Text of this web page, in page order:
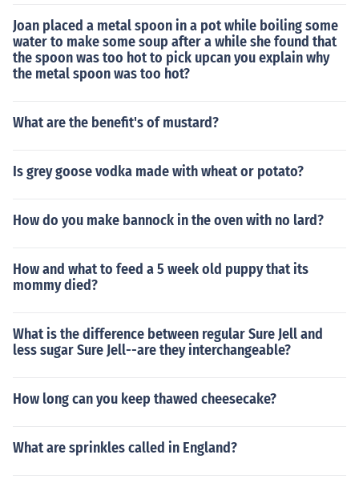
Joan placed a metal spoon in a pot while boiling some
water to make some soup after a while she found that
the spoon was too hot to pick upcan you explain why
the metal spoon was too hot?
What are the benefit's of mustard?
Is grey goose vodka made with wheat or potato?
How do you make bannock in the oven with no lard?
How and what to feed a 5 week old puppy that its
mommy died?
What is the difference between regular Sure Jell and
less sugar Sure Jell--are they interchangeable?
How long can you keep thawed cheesecake?
What are sprinkles called in England?